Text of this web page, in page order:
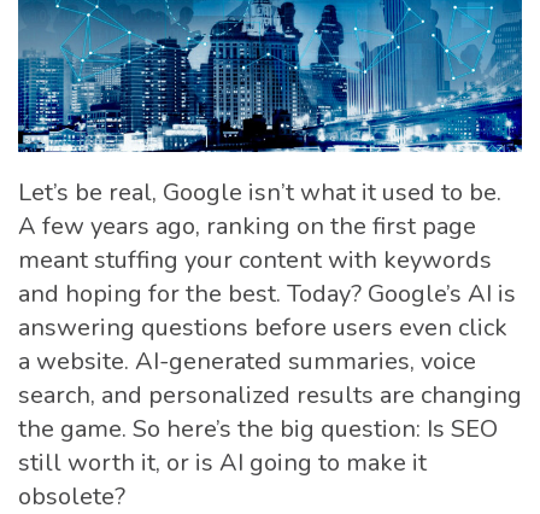
Let’s be real, Google isn’t what it used to be.
A few years ago, ranking on the first page
meant stuffing your content with keywords
and hoping for the best. Today? Google’s AI is
answering questions before users even click
a website. AI-generated summaries, voice
search, and personalized results are changing
the game. So here’s the big question: Is SEO
still worth it, or is AI going to make it
obsolete?